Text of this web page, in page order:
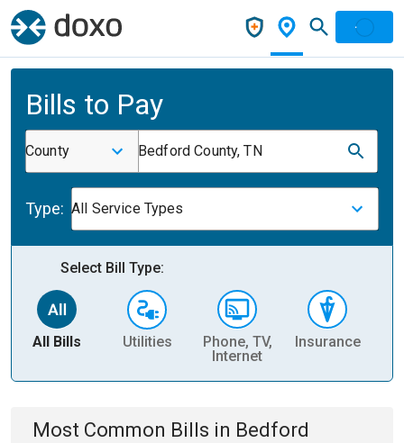
Bills to Pay
County Bedford County, TN
Type: All Service Types
Select Bill Type:
All Bills Utilities
Phone, TV,
Internet
Insurance
Most Common Bills in Bedford